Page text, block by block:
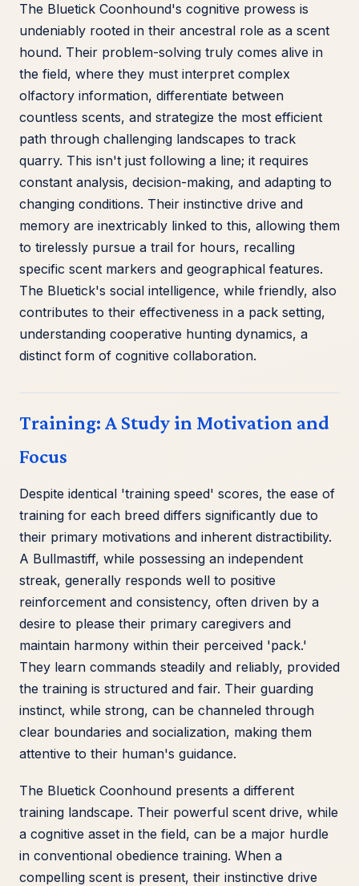
The Bluetick Coonhound's cognitive prowess is
undeniably rooted in their ancestral role as a scent
hound. Their problem-solving truly comes alive in
the field, where they must interpret complex
olfactory information, differentiate between
countless scents, and strategize the most efficient
path through challenging landscapes to track
quarry. This isn't just following a line; it requires
constant analysis, decision-making, and adapting to
changing conditions. Their instinctive drive and
memory are inextricably linked to this, allowing them
to tirelessly pursue a trail for hours, recalling
specific scent markers and geographical features.
The Bluetick's social intelligence, while friendly, also
contributes to their effectiveness in a pack setting,
understanding cooperative hunting dynamics, a
distinct form of cognitive collaboration.
Training: A Study in Motivation and
Focus
Despite identical 'training speed' scores, the ease of
training for each breed differs significantly due to
their primary motivations and inherent distractibility.
A Bullmastiff, while possessing an independent
streak, generally responds well to positive
reinforcement and consistency, often driven by a
desire to please their primary caregivers and
maintain harmony within their perceived 'pack.'
They learn commands steadily and reliably, provided
the training is structured and fair. Their guarding
instinct, while strong, can be channeled through
clear boundaries and socialization, making them
attentive to their human's guidance.
The Bluetick Coonhound presents a different
training landscape. Their powerful scent drive, while
a cognitive asset in the field, can be a major hurdle
in conventional obedience training. When a
compelling scent is present, their instinctive drive